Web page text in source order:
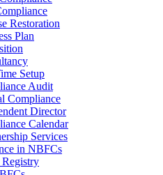
Restoration
Plan
Setup
Audit
Compliance
Director
Calendar
Services
in NBFCs